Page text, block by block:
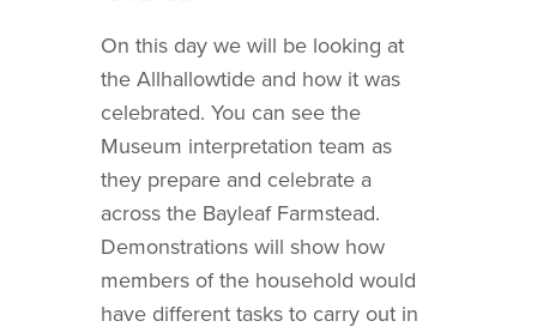
On this day we will be looking at
the Allhallowtide and how it was
celebrated. You can see the
Museum interpretation team as
they prepare and celebrate a
across the Bayleaf Farmstead.
Demonstrations will show how
members of the household would
have different tasks to carry out in